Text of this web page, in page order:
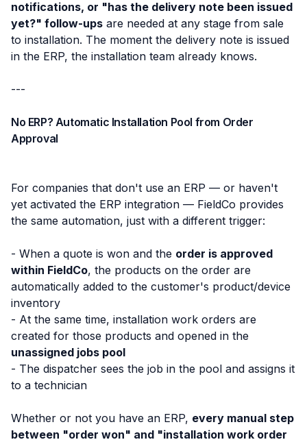
notifications, or "has the delivery note been issued
yet?" follow-ups are needed at any stage from sale
to installation. The moment the delivery note is issued
in the ERP, the installation team already knows.
---
No ERP? Automatic Installation Pool from Order
Approval
For companies that don't use an ERP — or haven't
yet activated the ERP integration — FieldCo provides
the same automation, just with a different trigger:
- When a quote is won and the order is approved
within FieldCo, the products on the order are
automatically added to the customer's product/device
inventory
- At the same time, installation work orders are
created for those products and opened in the
unassigned jobs pool
- The dispatcher sees the job in the pool and assigns it
to a technician
Whether or not you have an ERP, every manual step
between "order won" and "installation work order